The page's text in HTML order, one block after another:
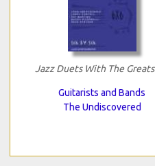
Jazz Duets With The Greats
Guitarists and Bands
The Undiscovered